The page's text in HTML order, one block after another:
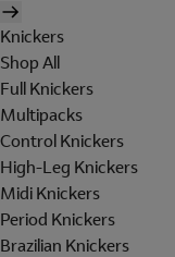
Knickers
Shop All
Full Knickers
Multipacks
Control Knickers
High-Leg Knickers
Midi Knickers
Period Knickers
Brazilian Knickers